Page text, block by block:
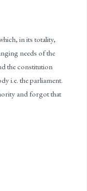
in its totality,
needs of the
the constitution
i.e. the parliament.
and forgot that